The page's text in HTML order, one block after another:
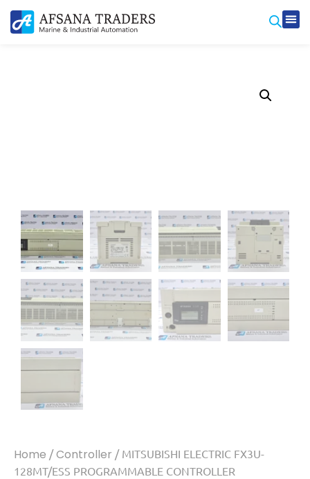
Home /Controller / MITSUBISHI ELECTRIC FX3U-
128MT/ESS PROGRAMMABLE CONTROLLER